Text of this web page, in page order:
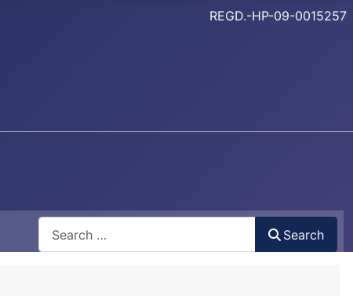
REGD.-HP-09-0015257
Search